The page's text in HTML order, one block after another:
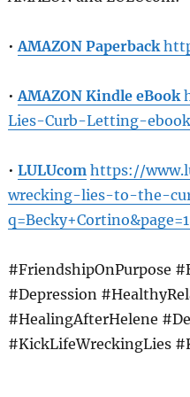
•AMAZON Paperback
•AMAZON Kindle eBook
Lies-Curb-Letting-
• LULUcom https://
wrecking-lies-to-the-
#FriendshipOnPurpose
#Depression
#HealingAfterHelene
#KickLifeWreckingLies